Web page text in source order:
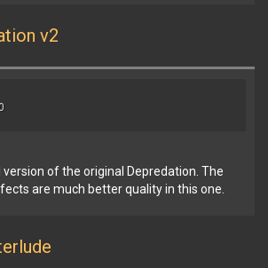
v2
of the original Depredation. The
are much better quality in this one.